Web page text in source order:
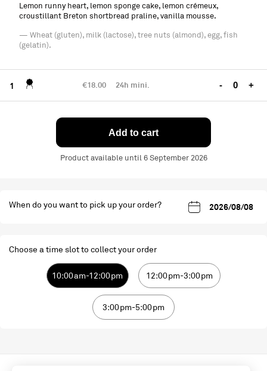
When do you want to pick up your order?
Choose a time slot to collect your order
10:00am-12:00pm 12:00pm-3:00pm
3:00pm-5:00pm
Lemon runny heart, lemon sponge cake, lemon crémeux,
croustillant Breton shortbread praline, vanilla mousse.
— Wheat (gluten), milk (lactose), tree nuts (almond), egg, fish
(gelatin).
1 €18.00 24h mini. - +
Add to cart
Product available until 6 September 2026